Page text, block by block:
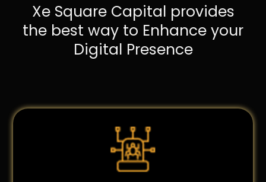
Xe Square Capital provides
the best way to Enhance your
Digital Presence